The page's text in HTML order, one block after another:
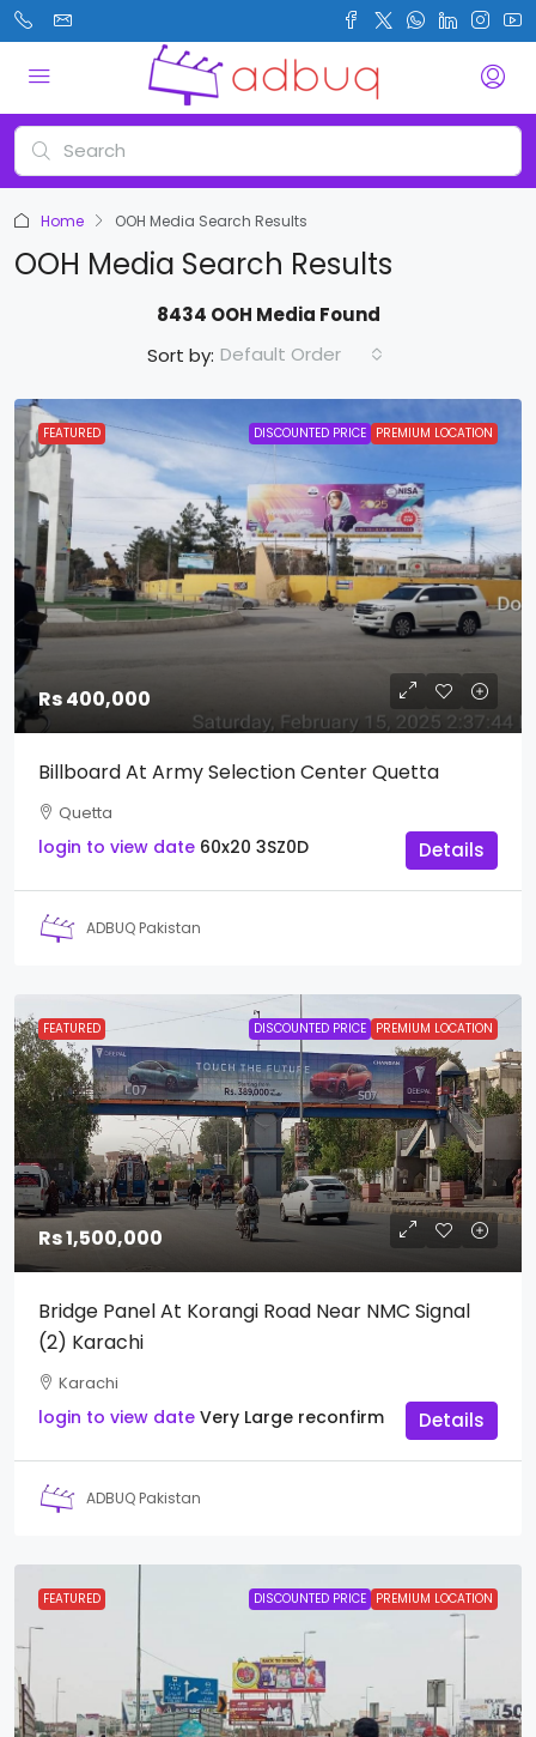
Home OOH Media Search Results
OOH Media Search Results
8434 OOH Media Found
Sort by: Default Order
FEATURED DISCOUNTED PRICE PREMIUM LOCATION
Rs 400,000
Billboard At Army Selection Center Quetta
Quetta
login to view date 60x20 3SZ0D Details
ADBUQ Pakistan
FEATURED DISCOUNTED PRICE PREMIUM LOCATION
Rs 1,500,000
Bridge Panel At Korangi Road Near NMC Signal
(2) Karachi
Karachi
login to view date Very Large reconfirm Details
ADBUQ Pakistan
FEATURED DISCOUNTED PRICE PREMIUM LOCATION